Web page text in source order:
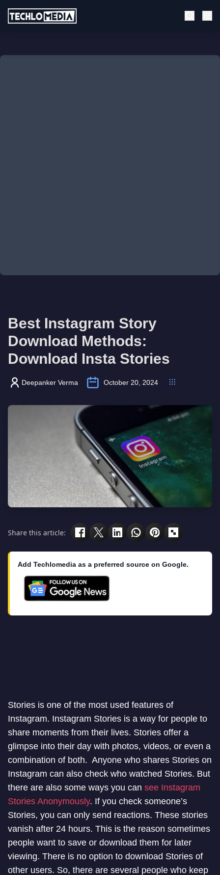
Best Instagram Story
Download Methods:
Download Insta Stories
Deepanker Verma October 20, 2024
Share this article:
Add Techlomedia as a preferred source on Google.
Stories is one of the most used features of
Instagram. Instagram Stories is a way for people to
share moments from their lives. Stories offer a
glimpse into their day with photos, videos, or even a
combination of both. Anyone who shares Stories on
Instagram can also check who watched Stories. But
there are also some ways you can see Instagram
Stories Anonymously. If you check someone’s
Stories, you can only send reactions. These stories
vanish after 24 hours. This is the reason sometimes
people want to save or download them for later
viewing. There is no option to download Stories of
other users. So, there are several people who keep